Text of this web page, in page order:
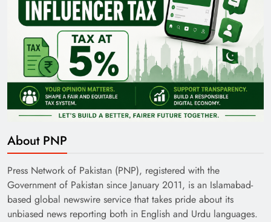
About PNP
Press Network of Pakistan (PNP), registered with the
Government of Pakistan since January 2011, is an Islamabad-
based global newswire service that takes pride about its
unbiased news reporting both in English and Urdu languages.